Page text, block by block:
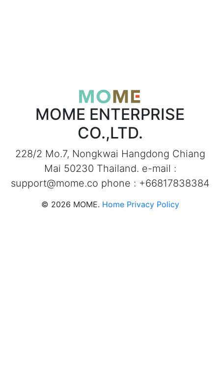
MOME ENTERPRISE
CO.,LTD.
228/2 Mo.7, Nongkwai Hangdong Chiang
Mai 50230 Thailand. e-mail :
support@mome.co phone : +66817838384
© 2026 MOME. Home Privacy Policy